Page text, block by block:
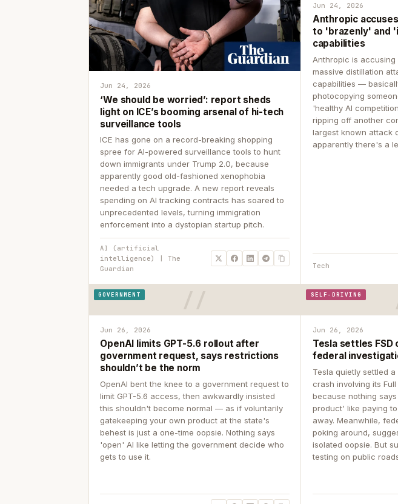
Jun 24, 2026
‘We should be worried’: report sheds
light on ICE’s booming arsenal of hi-tech
surveillance tools
ICE has gone on a record-breaking shopping
spree for AI-powered surveillance tools to hunt
down immigrants under Trump 2.0, because
apparently good old-fashioned xenophobia
needed a tech upgrade. A new report reveals
spending on AI tracking contracts has soared to
unprecedented levels, turning immigration
enforcement into a dystopian startup pitch.
AI (artificial
intelligence) | The
Guardian
Jun 24, 2026
Anthropic
to 'brazenly' and
capabilities
Anthropic is
massive distillation
capabilities —
photocopying
'healthy AI
ripping off another
largest known attack
apparently there's a
Tech
GOVERNMENT
Jun 26, 2026
OpenAI limits GPT-5.6 rollout after
government request, says restrictions
shouldn’t be the norm
OpenAI bent the knee to a government request to
limit GPT-5.6 access, then awkwardly insisted
this shouldn't become normal — as if voluntarily
gatekeeping your own product at the state's
behest is just a one-time oopsie. Nothing says
'open' AI like letting the government decide who
gets to use it.
SELF-DRIVING
Jun 26, 2026
Tesla settles FSD
federal
Tesla quietly settled
crash involving its
because nothing
product' like paying
away. Meanwhile,
poking around,
isolated oopsie. But
testing on public